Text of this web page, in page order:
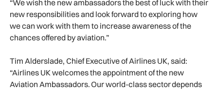
“We wish the new ambassadors the best of luck with their
new responsibilities and look forward to exploring how
we can work with them to increase awareness of the
chances offered by aviation.”
Tim Alderslade, Chief Executive of Airlines UK, said:
“Airlines UK welcomes the appointment of the new
Aviation Ambassadors. Our world-class sector depends